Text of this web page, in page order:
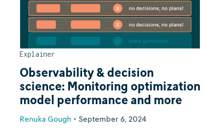
Explainer
Observability & decision
science: Monitoring optimization
model performance and more
Renuka Gough • September 6, 2024